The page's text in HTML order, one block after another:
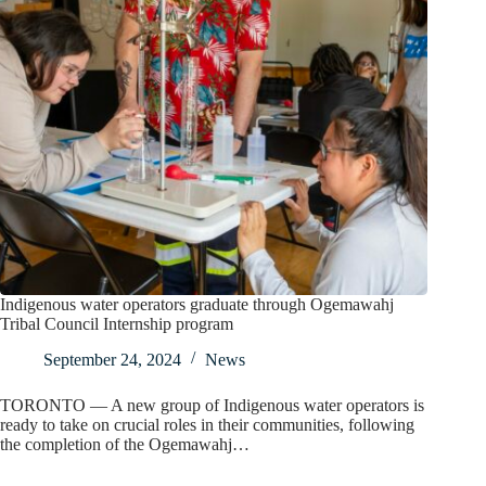
Indigenous water operators graduate through Ogemawahj
Tribal Council Internship program
September 24, 2024
News
TORONTO — A new group of Indigenous water operators is
ready to take on crucial roles in their communities, following
the completion of the Ogemawahj…